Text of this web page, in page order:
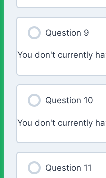
Question 9
You don't currently
Question 10
You don't currently
Question 11